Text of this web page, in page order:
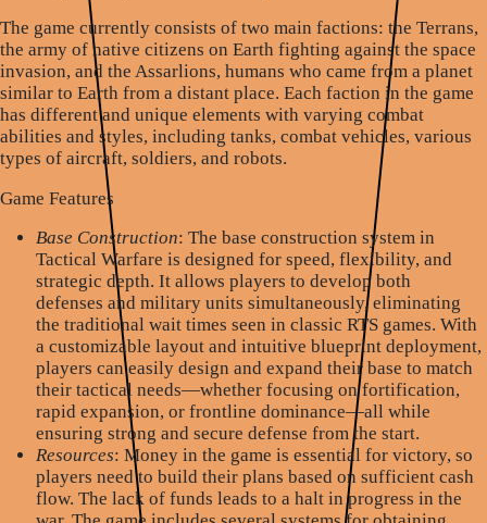
The game currently consists of two main factions: the Terrans,
the army of native citizens on Earth fighting against the space
invasion, and the Assarlions, humans who came from a planet
similar to Earth from a distant place. Each faction in the game
has different and unique elements with varying combat
abilities and styles, including tanks, combat vehicles, various
types of aircraft, soldiers, and robots.
Game Features
Base Construction: The base construction system in
Tactical Warfare is designed for speed, flexibility, and
strategic depth. It allows players to develop both
defenses and military units simultaneously, eliminating
the traditional wait times seen in classic RTS games. With
a customizable layout and intuitive blueprint deployment,
players can easily design and expand their base to match
their tactical needs—whether focusing on fortification,
rapid expansion, or frontline dominance—all while
ensuring strong and secure defense from the start.
Resources: Money in the game is essential for victory, so
players need to build their plans based on sufficient cash
flow. The lack of funds leads to a halt in progress in the